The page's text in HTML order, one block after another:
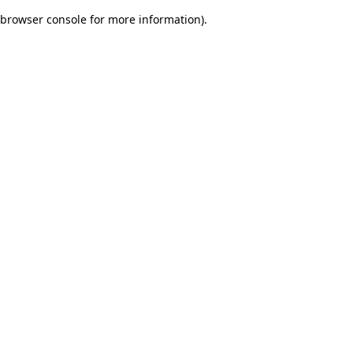
browser console for more information).